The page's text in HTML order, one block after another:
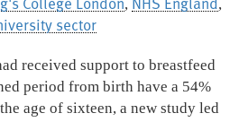
, ,
sector
received support to breastfeed
period from birth have a 54%
age of sixteen, a new study led